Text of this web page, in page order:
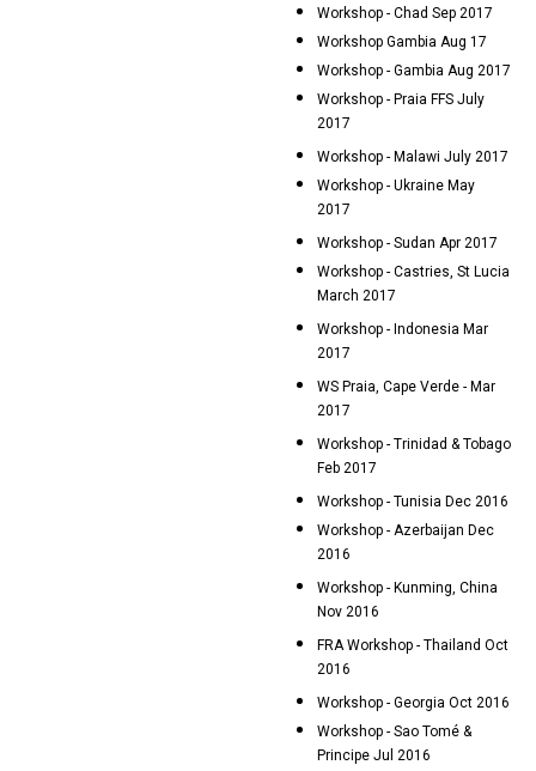
Workshop - Chad Sep 2017
Workshop Gambia Aug 17
Workshop - Gambia Aug 2017
Workshop - Praia FFS July
2017
Workshop - Malawi July 2017
Workshop - Ukraine May
2017
Workshop - Sudan Apr 2017
Workshop - Castries, St Lucia
March 2017
Workshop - Indonesia Mar
2017
WS Praia, Cape Verde - Mar
2017
Workshop - Trinidad & Tobago
Feb 2017
Workshop - Tunisia Dec 2016
Workshop - Azerbaijan Dec
2016
Workshop - Kunming, China
Nov 2016
FRA Workshop - Thailand Oct
2016
Workshop - Georgia Oct 2016
Workshop - Sao Tomé &
Principe Jul 2016